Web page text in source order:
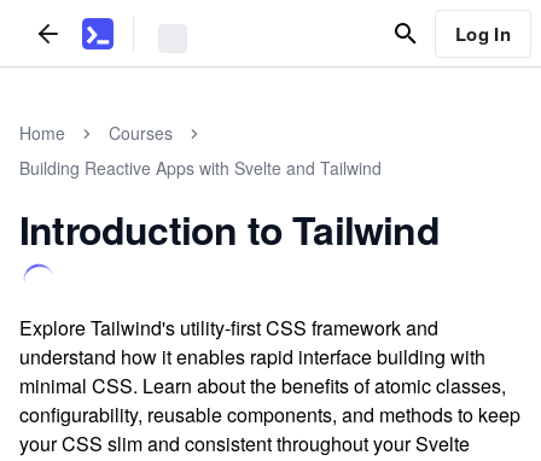
Log In
Home
Courses
Building Reactive Apps with Svelte and Tailwind
Introduction to Tailwind
Explore Tailwind's utility-first CSS framework and
understand how it enables rapid interface building with
minimal CSS. Learn about the benefits of atomic classes,
configurability, reusable components, and methods to keep
your CSS slim and consistent throughout your Svelte